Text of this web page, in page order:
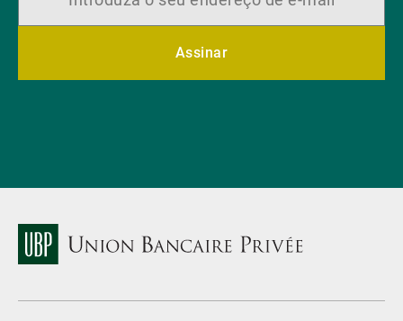
Assinar